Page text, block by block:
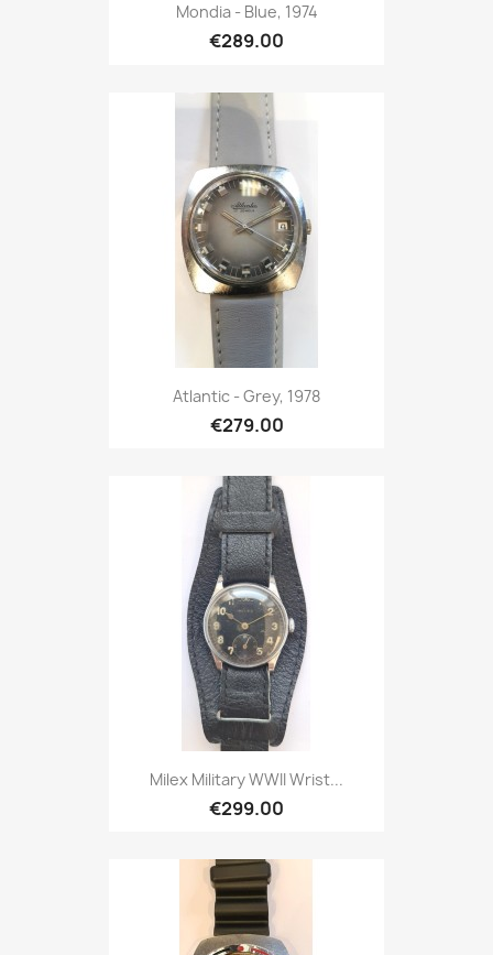
Mondia - Blue, 1974
€289.00
Atlantic - Grey, 1978
€279.00
Milex Military WWII Wrist...
€299.00